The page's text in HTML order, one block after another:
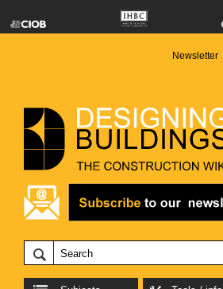
Newsletter